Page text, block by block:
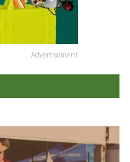
Advertisement